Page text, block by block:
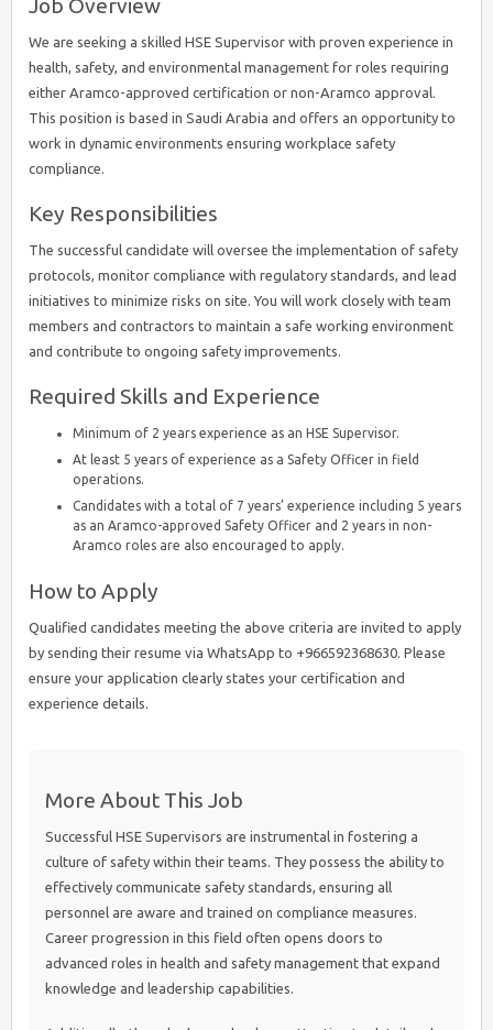
Job Overview
We are seeking a skilled HSE Supervisor with proven experience in
health, safety, and environmental management for roles requiring
either Aramco-approved certification or non-Aramco approval.
This position is based in Saudi Arabia and offers an opportunity to
work in dynamic environments ensuring workplace safety
compliance.
Key Responsibilities
The successful candidate will oversee the implementation of safety
protocols, monitor compliance with regulatory standards, and lead
initiatives to minimize risks on site. You will work closely with team
members and contractors to maintain a safe working environment
and contribute to ongoing safety improvements.
Required Skills and Experience
Minimum of 2 years experience as an HSE Supervisor.
At least 5 years of experience as a Safety Officer in field
operations.
Candidates with a total of 7 years’ experience including 5 years
as an Aramco-approved Safety Officer and 2 years in non-
Aramco roles are also encouraged to apply.
How to Apply
Qualified candidates meeting the above criteria are invited to apply
by sending their resume via WhatsApp to +966592368630. Please
ensure your application clearly states your certification and
experience details.
More About This Job
Successful HSE Supervisors are instrumental in fostering a
culture of safety within their teams. They possess the ability to
effectively communicate safety standards, ensuring all
personnel are aware and trained on compliance measures.
Career progression in this field often opens doors to
advanced roles in health and safety management that expand
knowledge and leadership capabilities.